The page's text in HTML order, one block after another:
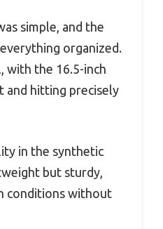
simple, and the
organized.
with the 16.5-inch
and hitting precisely
in the synthetic
but sturdy,
conditions without